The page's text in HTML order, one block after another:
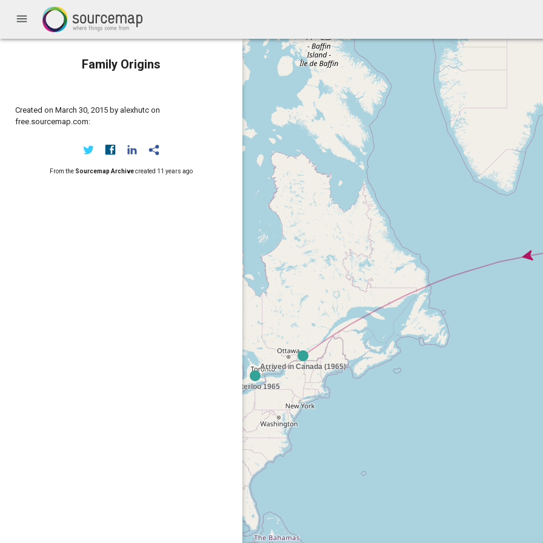
menu
Family Origins
Created on March 30, 2015 by alexhutc on
free.sourcemap.com:
From the Sourcemap Archivecreated 11 years ago